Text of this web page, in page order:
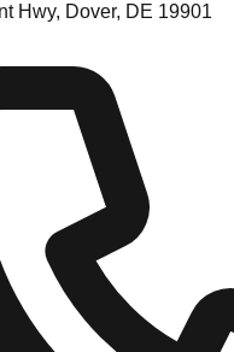
Hwy, Dover, DE 19901